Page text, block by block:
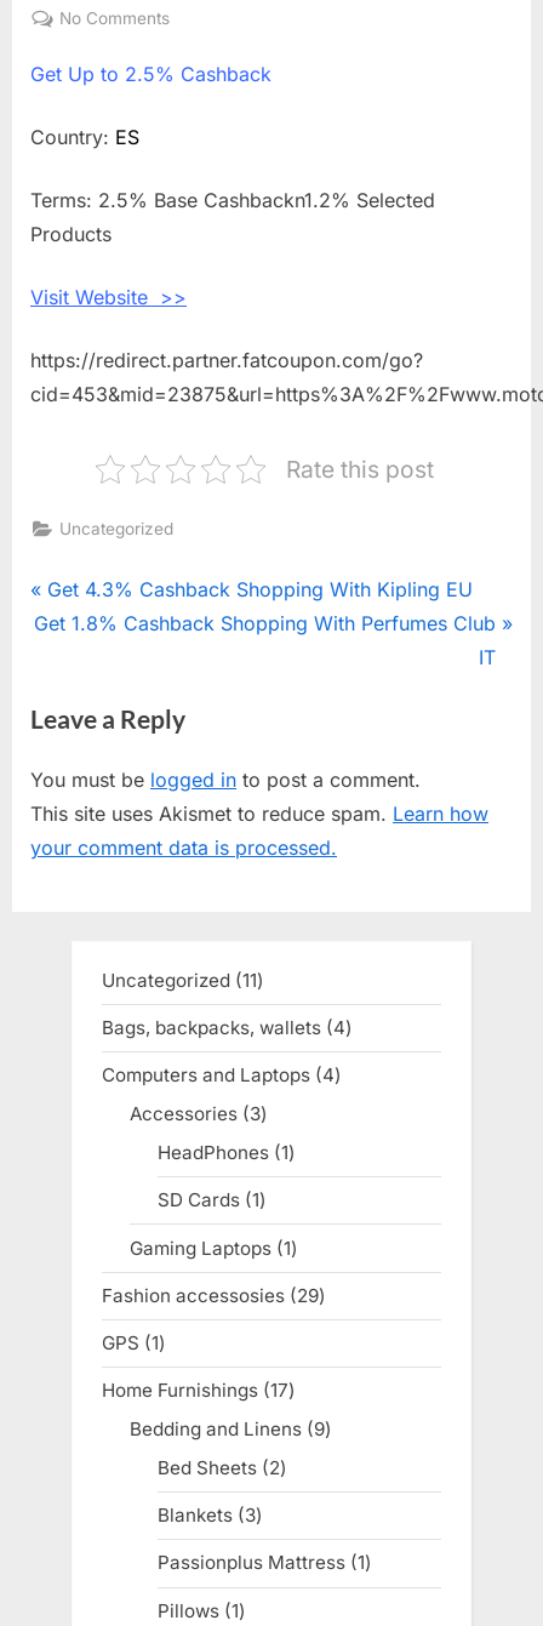
on
No Comments
Up
With
Get Up to 2.5% Cashback
Country: ES
Terms: 2.5% Base Cashbackn1.2% Selected
Products
Visit Website >>
https://redirect.partner.fatcoupon.com/go?
Rate this post
Uncategorized
Post
P
r
i
u
s
P
Get 4.3% Cashback Shopping With Kipling EU
N
t
o
s
t
Get 1.8% Cashback Shopping With Perfumes Club
IT
Leave a Reply
You must be logged in to post a comment.
This site uses Akismet to reduce spam. Learn how
your comment data is processed.
Uncategorized 1111
products
Bags, backpacks, wallets 44
products
Computers and Laptops 44
Accessories 33
products
HeadPhones 11
product
SD Cards 11
product
Gaming Laptops 11
product
Fashion accessosies 2929
products
GPS 11
product
Home Furnishings 1717
products
Bedding and Linens 99
Bed Sheets 22
products
Blankets 33
products
Passionplus Mattress 11
product
Pillows 11